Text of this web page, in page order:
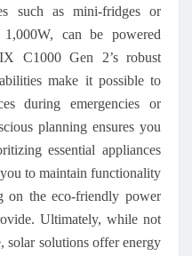
such as mini-fridges or
can be powered
C1000 Gen 2’s robust
make it possible to
during emergencies or
planning ensures you
essential appliances
to maintain functionality
on the eco-friendly power
Ultimately, while not
solar solutions offer energy